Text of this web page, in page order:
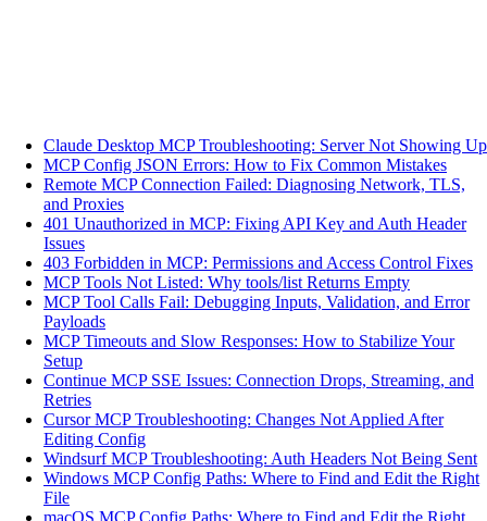
Claude Desktop MCP Troubleshooting: Server Not Showing Up
MCP Config JSON Errors: How to Fix Common Mistakes
Remote MCP Connection Failed: Diagnosing Network, TLS,
and Proxies
401 Unauthorized in MCP: Fixing API Key and Auth Header
Issues
403 Forbidden in MCP: Permissions and Access Control Fixes
MCP Tools Not Listed: Why tools/list Returns Empty
MCP Tool Calls Fail: Debugging Inputs, Validation, and Error
Payloads
MCP Timeouts and Slow Responses: How to Stabilize Your
Setup
Continue MCP SSE Issues: Connection Drops, Streaming, and
Retries
Cursor MCP Troubleshooting: Changes Not Applied After
Editing Config
Windsurf MCP Troubleshooting: Auth Headers Not Being Sent
Windows MCP Config Paths: Where to Find and Edit the Right
File
macOS MCP Config Paths: Where to Find and Edit the Right